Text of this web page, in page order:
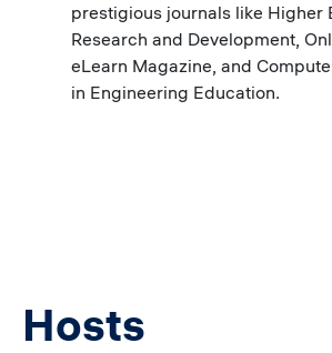
prestigious journals like Higher
Research and Development,
eLearn Magazine, and
in Engineering Education.
Hosts